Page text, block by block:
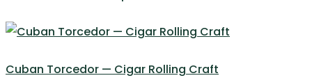
Cuban Torcedor — Cigar Rolling Craft